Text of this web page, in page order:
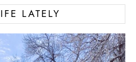
LATELY